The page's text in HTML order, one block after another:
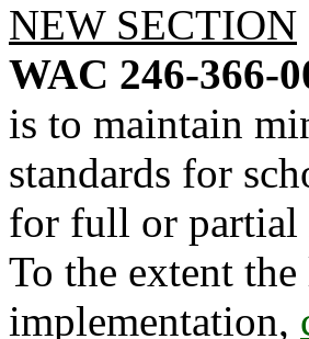
NEW SECTION
WAC 246-366-
is to maintain
standards for
for full or
To the extent
implementation,